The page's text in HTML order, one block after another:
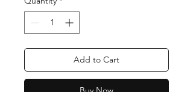
Add to Cart